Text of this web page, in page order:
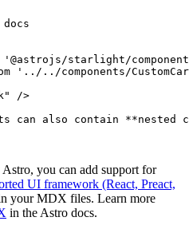
docs
' @astrojs/starlight/
' ../../components/
"
/>
can also contain **nested
you can add support for
UI framework (React, Preact,
your MDX files. Learn more
in the Astro docs.